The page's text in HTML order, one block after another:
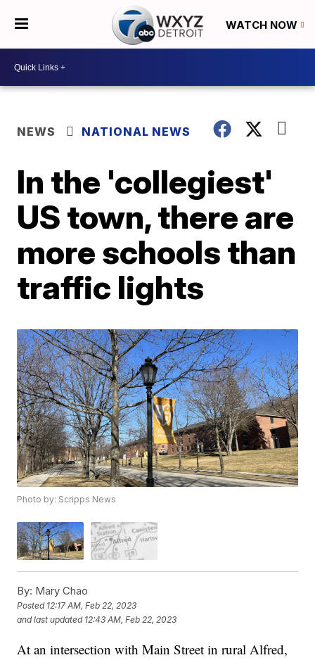
WATCH NOW
NEWS NATIONAL NEWS
In the 'collegiest'
US town, there are
more schools than
traffic lights
Photo by: Scripps News
By: Mary Chao
Posted 12:17 AM, Feb 22, 2023
and last updated 12:43 AM, Feb 22, 2023
At an intersection with Main Street in rural Alfred,